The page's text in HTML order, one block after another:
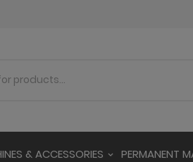
& ACCESSORIES PERMANENT